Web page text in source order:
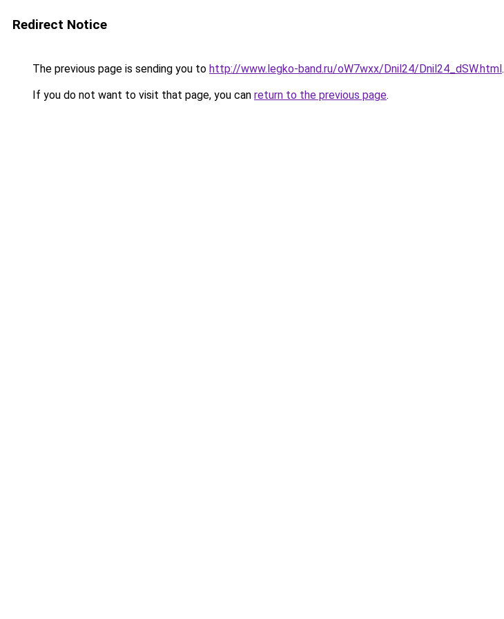
Redirect Notice
The previous page is sending you to http://www.legko-band.ru/oW7wxx/Dnil24/Dnil24_dSW.html.
If you do not want to visit that page, you can return to the previous page.